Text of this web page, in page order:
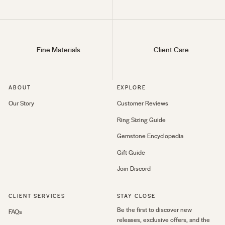
Fine Materials Client Care
ABOUT
Our Story
EXPLORE
Customer Reviews
Ring Sizing Guide
Gemstone Encyclopedia
Gift Guide
Join Discord
CLIENT SERVICES
FAQs
STAY CLOSE
Be the first to discover new
releases, exclusive offers, and the